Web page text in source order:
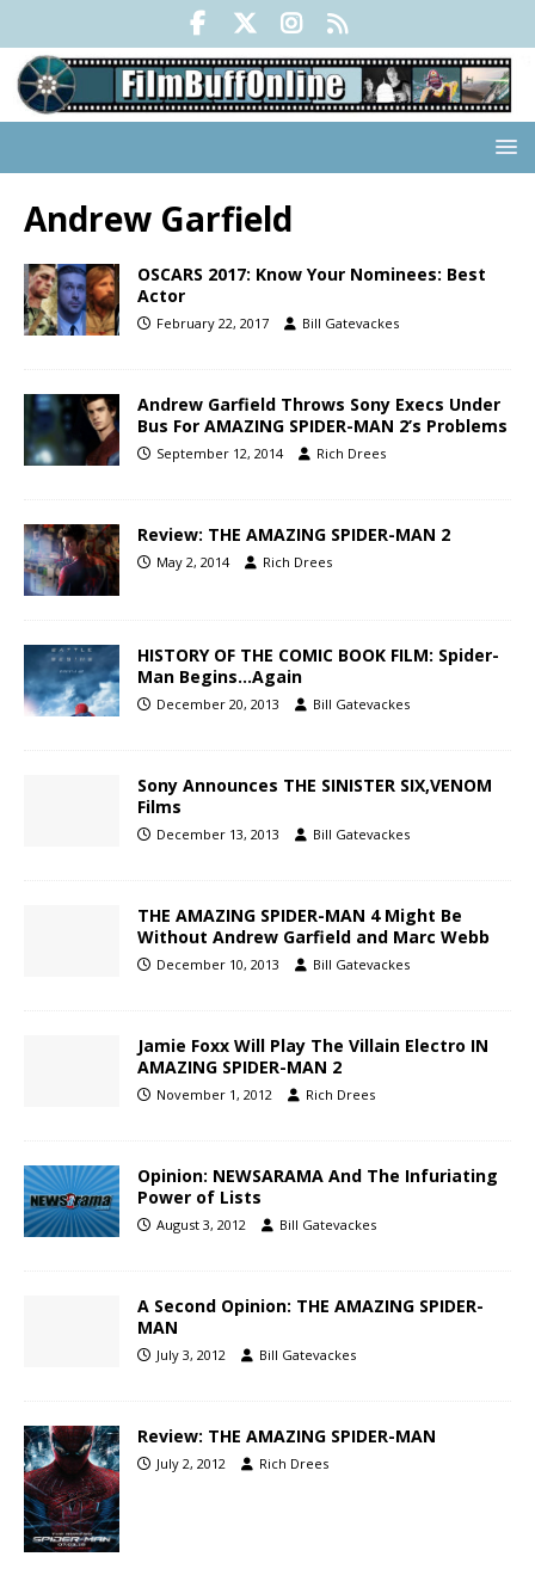
Andrew Garfield
OSCARS 2017: Know Your Nominees: Best
Actor
February 22, 2017 Bill Gatevackes
Andrew Garfield Throws Sony Execs Under
Bus For AMAZING SPIDER-MAN 2’s Problems
September 12, 2014 Rich Drees
Review: THE AMAZING SPIDER-MAN 2
May 2, 2014 Rich Drees
HISTORY OF THE COMIC BOOK FILM: Spider-
Man Begins…Again
December 20, 2013 Bill Gatevackes
Sony Announces THE SINISTER SIX,VENOM
Films
December 13, 2013 Bill Gatevackes
THE AMAZING SPIDER-MAN 4 Might Be
Without Andrew Garfield and Marc Webb
December 10, 2013 Bill Gatevackes
Jamie Foxx Will Play The Villain Electro IN
AMAZING SPIDER-MAN 2
November 1, 2012 Rich Drees
Opinion: NEWSARAMA And The Infuriating
Power of Lists
August 3, 2012 Bill Gatevackes
A Second Opinion: THE AMAZING SPIDER-
MAN
July 3, 2012 Bill Gatevackes
Review: THE AMAZING SPIDER-MAN
July 2, 2012 Rich Drees